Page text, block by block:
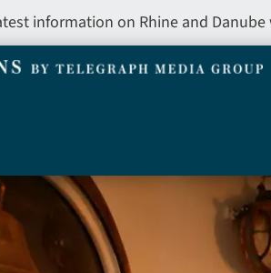
information on Rhine and